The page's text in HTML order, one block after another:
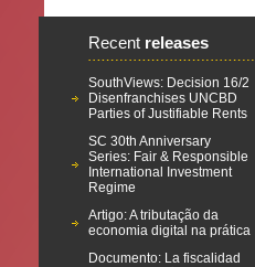
Recent releases
SouthViews: Decision 16/2
Disenfranchises UNCBD
Parties of Justifiable Rents
SC 30th Anniversary
Series: Fair & Responsible
International Investment
Regime
Artigo: A tributação da
economia digital na prática
Documento: La fiscalidad